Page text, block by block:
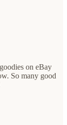
on eBay
So many good